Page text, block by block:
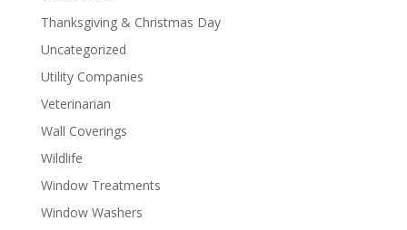
Thanksgiving & Christmas Day
Uncategorized
Utility Companies
Veterinarian
Wall Coverings
Wildlife
Window Treatments
Window Washers